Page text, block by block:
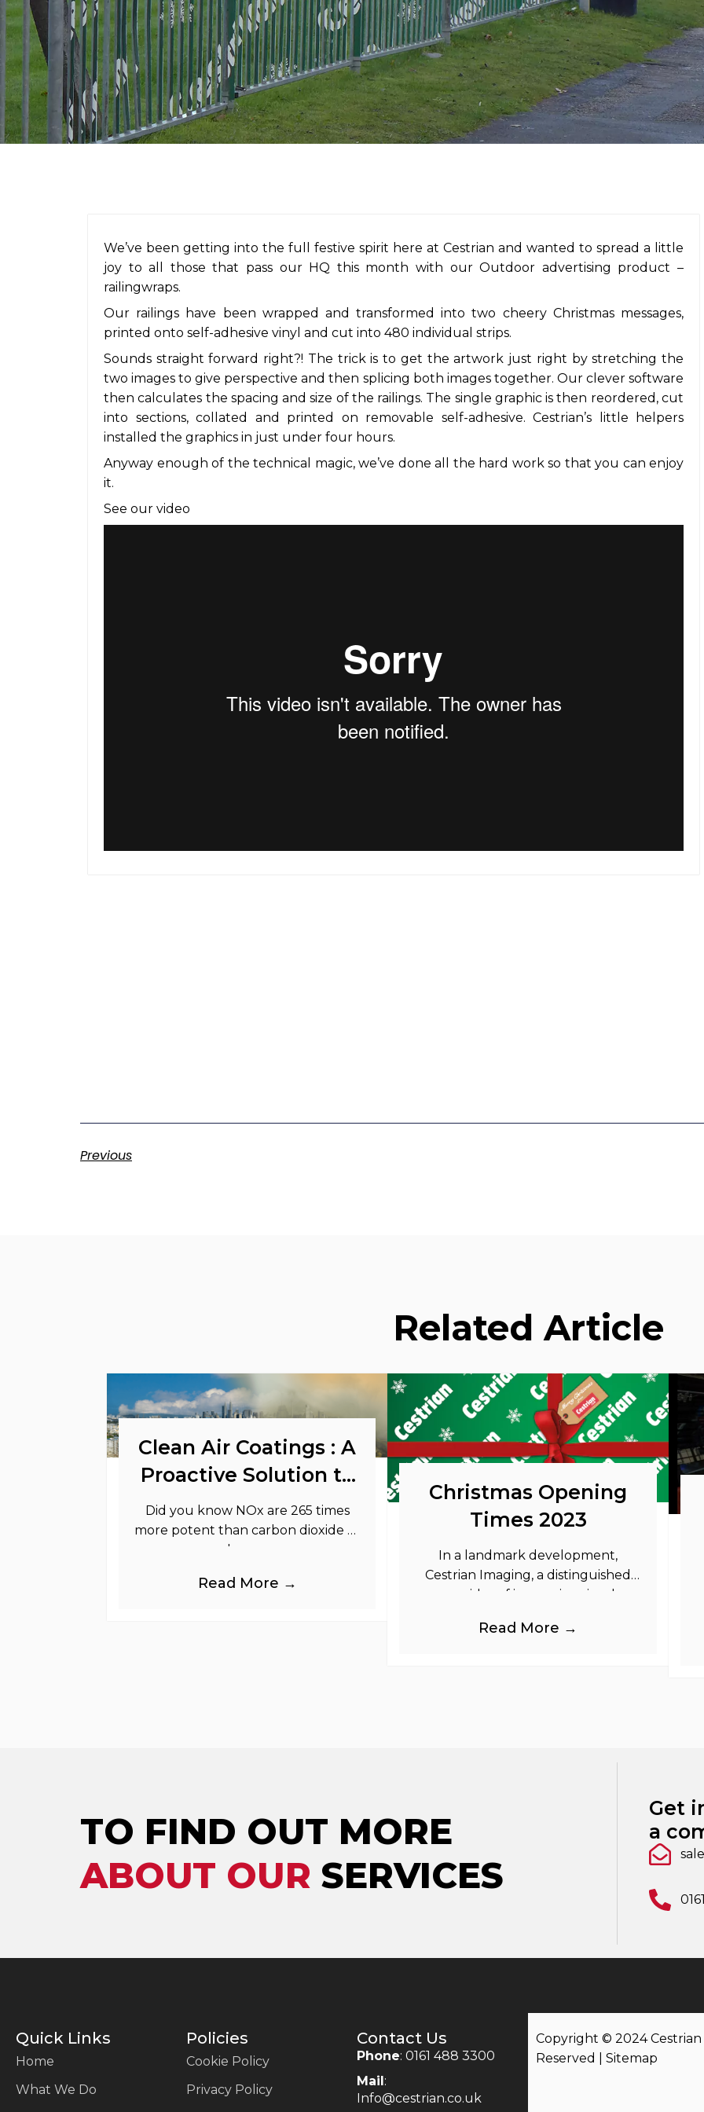
We’ve been getting into the full festive spirit here at Cestrian and wanted to spread a little
joy to all those that pass our HQ this month with our Outdoor advertising product –
railingwraps.
Our railings have been wrapped and transformed into two cheery Christmas messages,
printed onto self-adhesive vinyl and cut into 480 individual strips.
Sounds straight forward right?! The trick is to get the artwork just right by stretching the
two images to give perspective and then splicing both images together. Our clever software
then calculates the spacing and size of the railings. The single graphic is then reordered, cut
into sections, collated and printed on removable self-adhesive. Cestrian’s little helpers
installed the graphics in just under four hours.
Anyway enough of the technical magic, we’ve done all the hard work so that you can enjoy
it.
See our video
Previous
Related Article
Clean Air Coatings : A
Proactive Solution to
Support Your
Sustainability Goals
Did you know NOx are 265 times
more potent than carbon dioxide as
greenhouse gases.
Read More →
Christmas Opening
Times 2023
In a landmark development,
Cestrian Imaging, a distinguished
provider of immersive visual
Event and Out of Home industries,
Read More →
TO FIND OUT MORE
ABOUT OUR SERVICES
Get
a
Quick Links
Home
What We Do
Policies
Cookie Policy
Privacy Policy
Contact Us
Phone: 0161 488 3300
Mail:
Info@cestrian.co.uk
Copyright © 2024
Reserved | Sitemap